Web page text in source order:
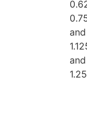
and
and